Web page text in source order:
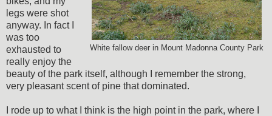
White fallow deer in Mount Madonna County Park
legs were shot
anyway. In fact I
was too
exhausted to
really enjoy the
beauty of the park itself, although I remember the strong,
very pleasant scent of pine that dominated.
I rode up to what I think is the high point in the park, where I